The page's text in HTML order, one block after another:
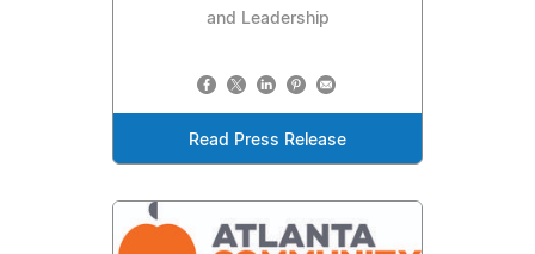
and Leadership
Read Press Release